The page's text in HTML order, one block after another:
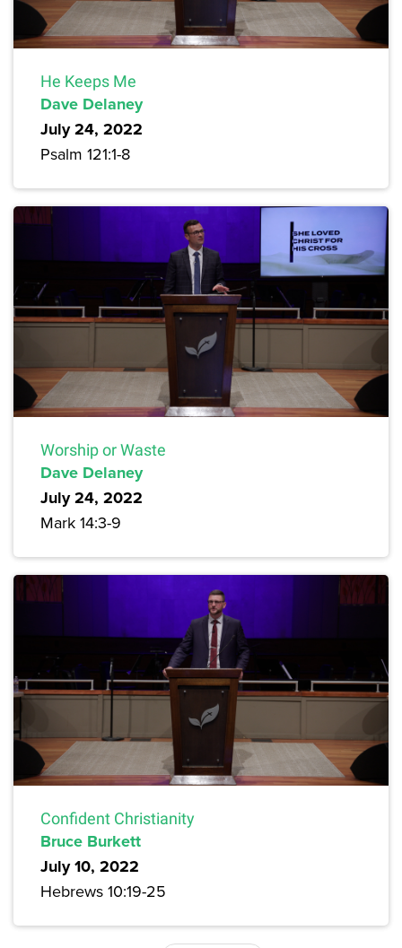
He Keeps Me
Dave Delaney
July 24, 2022
Psalm 121:1-8
Worship or Waste
Dave Delaney
July 24, 2022
Mark 14:3-9
Confident Christianity
Bruce Burkett
July 10, 2022
Hebrews 10:19-25